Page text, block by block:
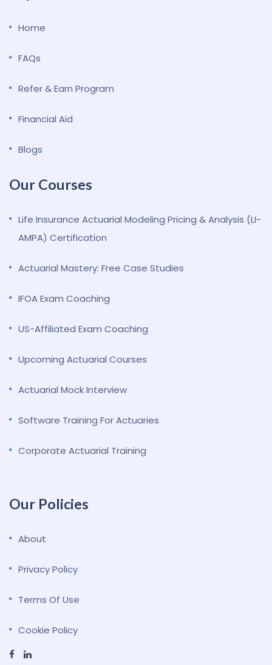
Home
FAQs
Refer & Earn Program
Financial Aid
Blogs
Our Courses
Life Insurance Actuarial Modeling Pricing & Analysis (LI-
AMPA) Certification
Actuarial Mastery: Free Case Studies
IFOA Exam Coaching
US-Affiliated Exam Coaching
Upcoming Actuarial Courses
Actuarial Mock Interview
Software Training For Actuaries
Corporate Actuarial Training
Our Policies
About
Privacy Policy
Terms Of Use
Cookie Policy